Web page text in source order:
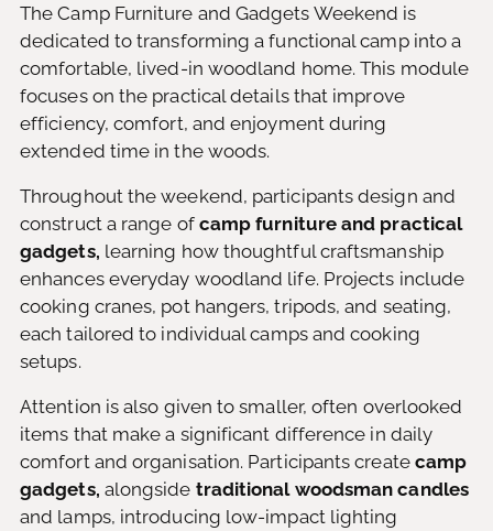
The Camp Furniture and Gadgets Weekend is
dedicated to transforming a functional camp into a
comfortable, lived-in woodland home. This module
focuses on the practical details that improve
efficiency, comfort, and enjoyment during
extended time in the woods.
Throughout the weekend, participants design and
construct a range of camp furniture and practical
gadgets, learning how thoughtful craftsmanship
enhances everyday woodland life. Projects include
cooking cranes, pot hangers, tripods, and seating,
each tailored to individual camps and cooking
setups.
Attention is also given to smaller, often overlooked
items that make a significant difference in daily
comfort and organisation. Participants create camp
gadgets, alongside traditional woodsman candles
and lamps, introducing low-impact lighting